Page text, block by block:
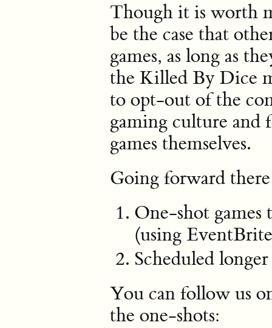
Though it is worth
be the case that
games, as long as
the Killed By Dice
to opt-out of the
gaming culture and
games themselves.
Going forward
One-shot games
(using
Scheduled
You can follow us
the one-shots: